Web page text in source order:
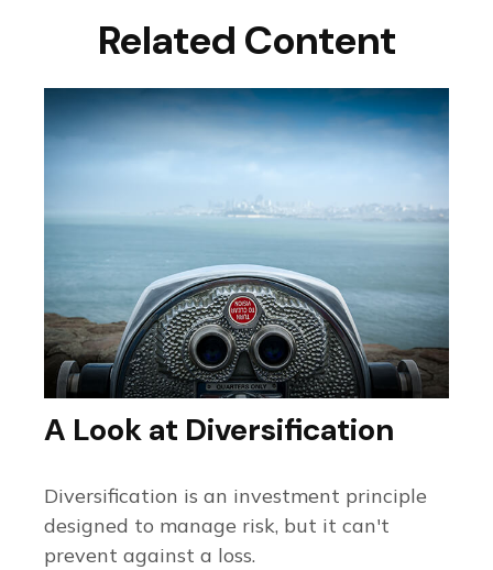
Related Content
A Look at Diversification
Diversification is an investment principle
designed to manage risk, but it can't
prevent against a loss.